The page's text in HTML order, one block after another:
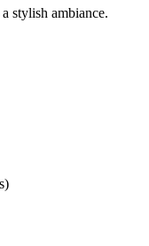
stylish ambiance.